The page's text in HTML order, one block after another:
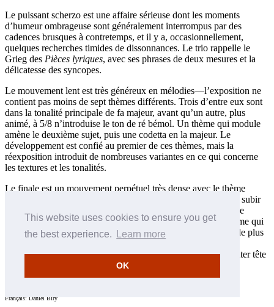
This website uses cookies to ensure you get
the best experience.
Learn more
OK
Le puissant scherzo est une affaire sérieuse dont les moments
d’humeur ombrageuse sont généralement interrompus par des
cadences brusques à contretemps, et il y a, occasionnellement,
quelques recherches timides de dissonnances. Le trio rappelle le
Grieg des Pièces lyriques, avec ses phrases de deux mesures et la
délicatesse des syncopes.
Le mouvement lent est très généreux en mélodies—l’exposition ne
contient pas moins de sept thèmes différents. Trois d’entre eux sont
dans la tonalité principale de fa majeur, avant qu’un autre, plus
animé, à 5/8 n’introduise le ton de ré bémol. Un thème qui module
amène le deuxième sujet, puis une codetta en la majeur. Le
développement est confié au premier de ces thèmes, mais la
réexposition introduit de nombreuses variantes en ce qui concerne
les textures et les tonalités.
Le finale est un mouvement perpétuel très dense avec le thème
apparaissant tout d’abord en octaves dans les basses avant de subir
de nombreuses transformations. Un second thème plus lyrique
disparaît à peine esquissé pour laisser la place au premier thème qui
insiste pour revenir pour le développement. Mais un intermède plus
finalement le second sujet prend son essor avant de se précipiter tête
Français: Daniel Biry